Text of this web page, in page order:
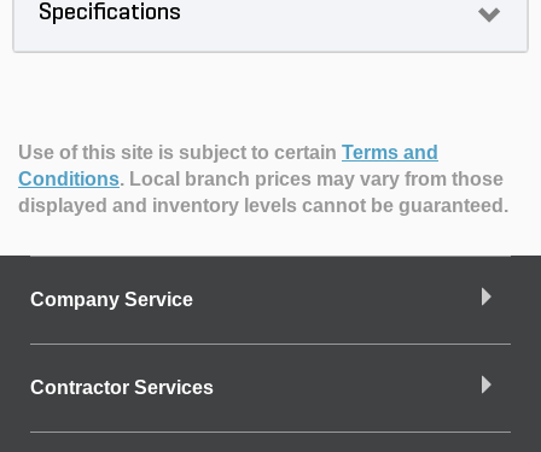
Specifications
Use of this site is subject to certain Terms and
Conditions. Local branch prices may vary from those
displayed and inventory levels cannot be guaranteed.
Company Service
Contractor Services